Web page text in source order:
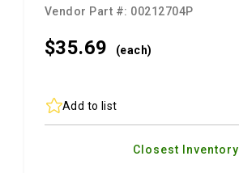
Vendor Part #: 00212704P
$35.69 (each)
Add to list
Closest Inventory